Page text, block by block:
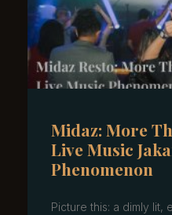
Midaz: More
Live Music
Phenomenon
Picture this: a dimly lit,